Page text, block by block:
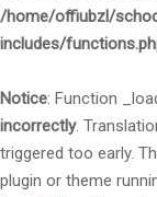
/home/offiubzl/
includes/
Notice: Function
incorrectly.
triggered too early.
plugin or theme